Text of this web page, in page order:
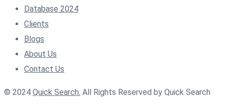
Database 2024
Clients
Blogs
About Us
Contact Us
© 2024 Quick Search. All Rights Reserved by Quick Search